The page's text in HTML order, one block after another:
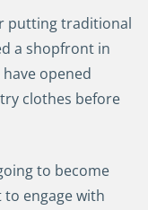
putting traditional
a shopfront in
opened
clothes before
to become
engage with